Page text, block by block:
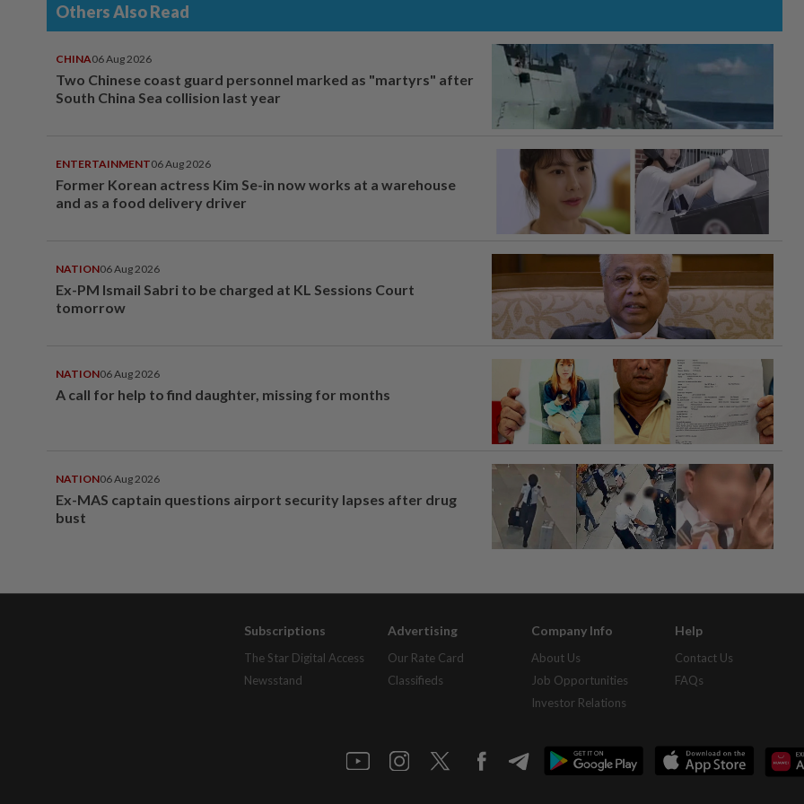
Others Also Read
CHINA06 Aug 2026
Two Chinese coast guard personnel marked as "martyrs" after
South China Sea collision last year
ENTERTAINMENT06 Aug 2026
Former Korean actress Kim Se-in now works at a warehouse
and as a food delivery driver
NATION06 Aug 2026
Ex-PM Ismail Sabri to be charged at KL Sessions Court
tomorrow
NATION06 Aug 2026
A call for help to find daughter, missing for months
NATION06 Aug 2026
Ex-MAS captain questions airport security lapses after drug
bust
Subscriptions
The Star Digital Access
Newsstand
Advertising
Our Rate Card
Classifieds
Company Info
About Us
Job Opportunities
Investor Relations
Help
Contact Us
FAQs